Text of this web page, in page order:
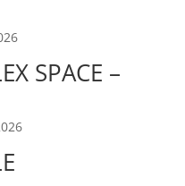
SPACE –